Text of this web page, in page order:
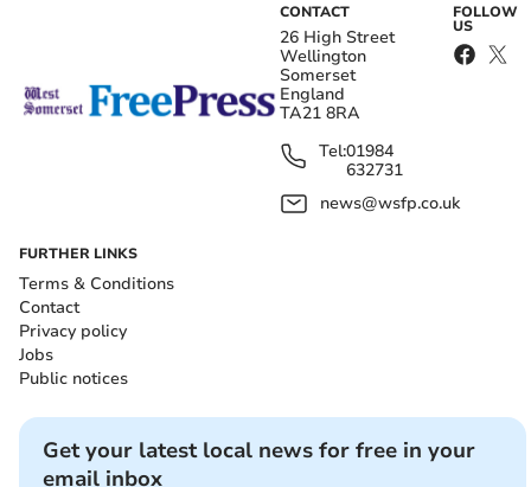
CONTACT
26 High Street
Wellington
Somerset
England
TA21 8RA
Tel:01984
632731
news@wsfp.co.uk
FOLLOW
US
FURTHER LINKS
Terms & Conditions
Contact
Privacy policy
Jobs
Public notices
Get your latest local news for free in your
email inbox